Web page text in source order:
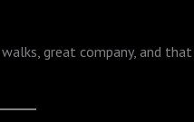
great company, and